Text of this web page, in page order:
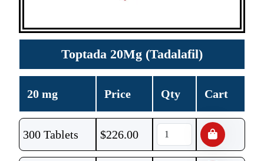
Toptada 20Mg (Tadalafil)
20 mg Price Qty Cart
300 Tablets $226.00